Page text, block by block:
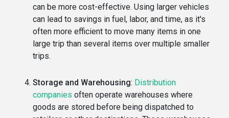
can be more cost-effective. Using larger vehicles
can lead to savings in fuel, labor, and time, as it's
often more efficient to move many items in one
large trip than several items over multiple smaller
trips.
Storage and Warehousing: Distribution
companies often operate warehouses where
goods are stored before being dispatched to